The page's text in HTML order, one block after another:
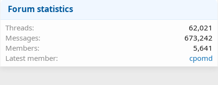
Forum statistics
Threads
62,021
Messages
673,242
Members
5,641
Latest member
cpomd